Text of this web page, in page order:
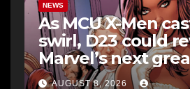
NEWS
As MCU X-Men
swirl, D23 could
Marvel’s next
eraAUGUST 8, 2026